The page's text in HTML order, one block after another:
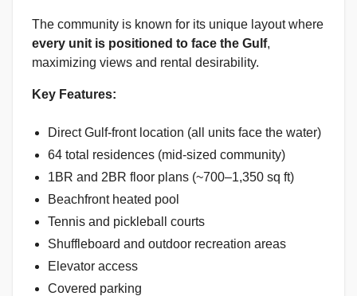
The community is known for its unique layout where
every unit is positioned to face the Gulf,
maximizing views and rental desirability.
Key Features:
Direct Gulf-front location (all units face the water)
64 total residences (mid-sized community)
1BR and 2BR floor plans (~700–1,350 sq ft)
Beachfront heated pool
Tennis and pickleball courts
Shuffleboard and outdoor recreation areas
Elevator access
Covered parking